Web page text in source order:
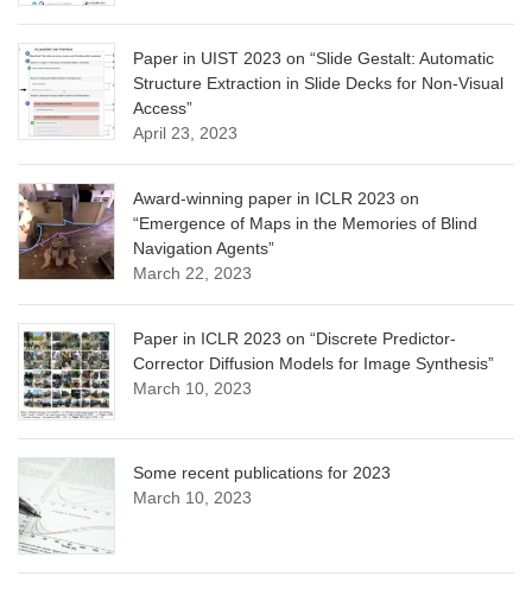
Paper in UIST 2023 on “Slide Gestalt: Automatic
Structure Extraction in Slide Decks for Non-Visual
Access”
April 23, 2023
Award-winning paper in ICLR 2023 on
“Emergence of Maps in the Memories of Blind
Navigation Agents”
March 22, 2023
Paper in ICLR 2023 on “Discrete Predictor-
Corrector Diffusion Models for Image Synthesis”
March 10, 2023
Some recent publications for 2023
March 10, 2023